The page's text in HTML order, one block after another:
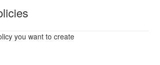
you want to create